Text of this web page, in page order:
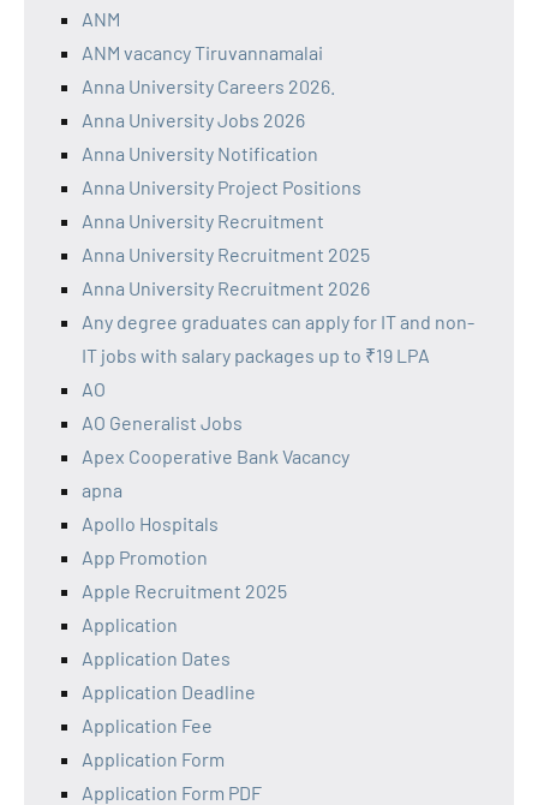
ANM
ANM vacancy Tiruvannamalai
Anna University Careers 2026.
Anna University Jobs 2026
Anna University Notification
Anna University Project Positions
Anna University Recruitment
Anna University Recruitment 2025
Anna University Recruitment 2026
Any degree graduates can apply for IT and non-
IT jobs with salary packages up to ₹19 LPA
AO
AO Generalist Jobs
Apex Cooperative Bank Vacancy
apna
Apollo Hospitals
App Promotion
Apple Recruitment 2025
Application
Application Dates
Application Deadline
Application Fee
Application Form
Application Form PDF